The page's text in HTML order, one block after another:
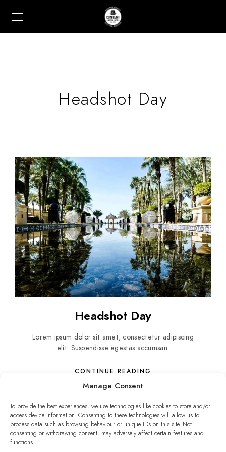
Manage Consent
To provide the best experiences, we use technologies like cookies to store and/or
access device information. Consenting to these technologies will allow us to
process data such as browsing behaviour or unique IDs on this site. Not
consenting or withdrawing consent, may adversely affect certain features and
functions.
Headshot Day
Headshot Day
Lorem ipsum dolor sit amet, consectetur adipiscing
elit. Suspendisse egestas accumsan.
CONTINUE READING